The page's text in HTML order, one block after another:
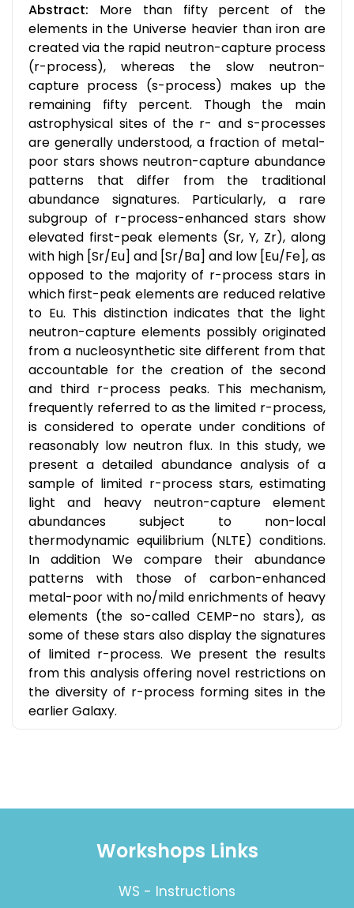
Abstract: More than fifty percent of the
elements in the Universe heavier than iron are
created via the rapid neutron-capture process
(r-process), whereas the slow neutron-
capture process (s-process) makes up the
remaining fifty percent. Though the main
astrophysical sites of the r- and s-processes
are generally understood, a fraction of metal-
poor stars shows neutron-capture abundance
patterns that differ from the traditional
abundance signatures. Particularly, a rare
subgroup of r-process-enhanced stars show
elevated first-peak elements (Sr, Y, Zr), along
with high [Sr/Eu] and [Sr/Ba] and low [Eu/Fe], as
opposed to the majority of r-process stars in
which first-peak elements are reduced relative
to Eu. This distinction indicates that the light
neutron-capture elements possibly originated
from a nucleosynthetic site different from that
accountable for the creation of the second
and third r-process peaks. This mechanism,
frequently referred to as the limited r-process,
is considered to operate under conditions of
reasonably low neutron flux. In this study, we
present a detailed abundance analysis of a
sample of limited r-process stars, estimating
light and heavy neutron-capture element
abundances subject to non-local
thermodynamic equilibrium (NLTE) conditions.
In addition We compare their abundance
patterns with those of carbon-enhanced
metal-poor with no/mild enrichments of heavy
elements (the so-called CEMP-no stars), as
some of these stars also display the signatures
of limited r-process. We present the results
from this analysis offering novel restrictions on
the diversity of r-process forming sites in the
earlier Galaxy.
Workshops Links
WS - Instructions